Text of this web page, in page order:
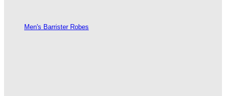
Men's Barrister Robes